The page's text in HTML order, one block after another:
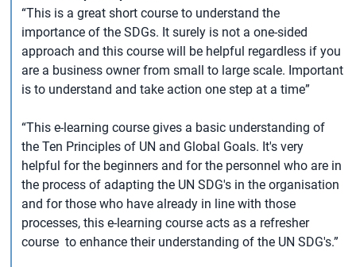
“This is a great short course to understand the
importance of the SDGs. It surely is not a one-sided
approach and this course will be helpful regardless if you
are a business owner from small to large scale. Important
is to understand and take action one step at a time”
“This e-learning course gives a basic understanding of
the Ten Principles of UN and Global Goals. It's very
helpful for the beginners and for the personnel who are in
the process of adapting the UN SDG's in the organisation
and for those who have already in line with those
processes, this e-learning course acts as a refresher
course to enhance their understanding of the UN SDG's.”